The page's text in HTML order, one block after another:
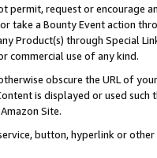
permit, request or encourage
take a Bounty Event action
Product(s) through Special
commercial use of any kind.
obscure the URL of
is displayed or used
Site.
button, hyperlink or